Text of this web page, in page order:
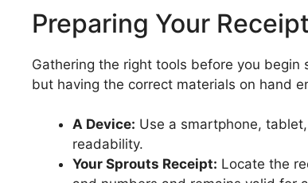
Preparing Your
Gathering the right tools before you
but having the correct materials on hand
A Device: Use a smartphone,
readability.
Your Sprouts Receipt: Locate the